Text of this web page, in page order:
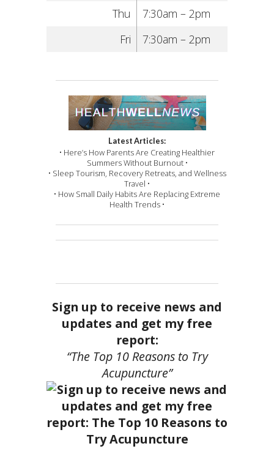
Thu
7:30am – 2pm
Fri
7:30am – 2pm
Latest Articles:
• Here’s How Parents Are Creating Healthier
Summers Without Burnout •
• Sleep Tourism, Recovery Retreats, and Wellness
Travel •
• How Small Daily Habits Are Replacing Extreme
Health Trends •
Sign up to receive news and
updates and get my free
report:
“The Top 10 Reasons to Try
Acupuncture”